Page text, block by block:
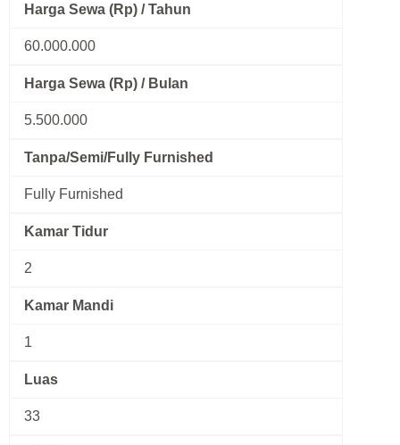
Harga Sewa (Rp) / Tahun
60.000.000
Harga Sewa (Rp) / Bulan
5.500.000
Tanpa/Semi/Fully Furnished
Fully Furnished
Kamar Tidur
2
Kamar Mandi
1
Luas
33